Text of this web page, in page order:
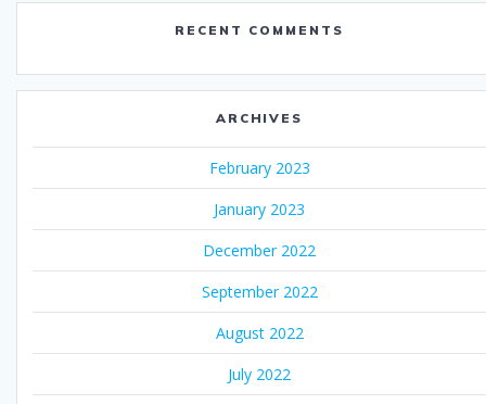
RECENT COMMENTS
ARCHIVES
February 2023
January 2023
December 2022
September 2022
August 2022
July 2022